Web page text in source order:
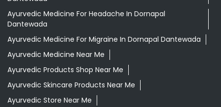
Ayurvedic Store Near Me
Ayurvedic Tea Dornapal Dantewada
Best Supermarket Near Me
Daily Essentials Shop Near Me
Daily Needs Store Near Me
Departmental Store Near Me
Desi Ghee Dornapal Dantewada